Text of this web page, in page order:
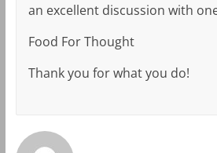
an excellent discussion with
Food For Thought
Thank you for what you do!